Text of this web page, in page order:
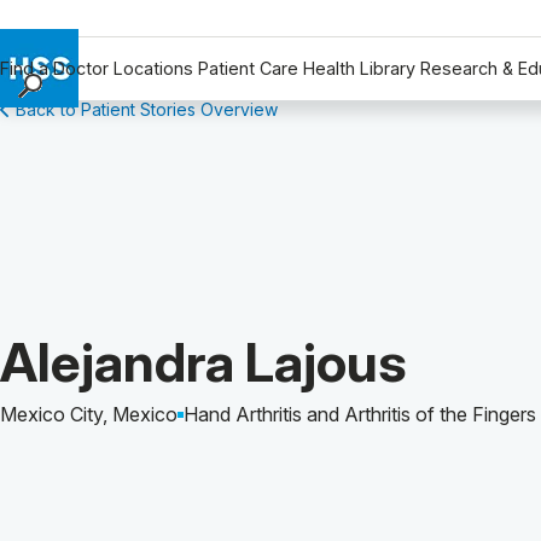
Find a Doctor Locations Patient Care Health Library Research &
Find a Doctor
Why Choose HSS
MyHSS Sign In
Back to Patient Stories Overview
Patient Story of:
Alejandra Lajous
Mexico City, Mexico Hand Arthritis and Arthritis of the Fingers